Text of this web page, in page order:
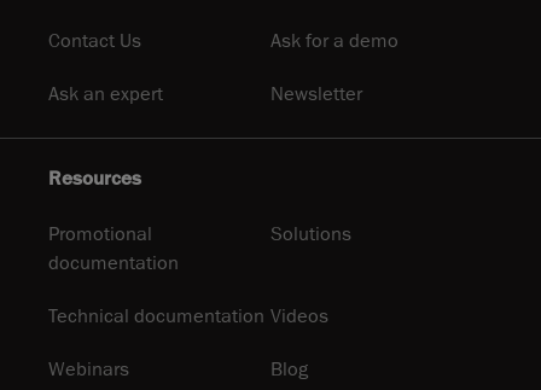
Contact Us Ask for a demo
Ask an expert Newsletter
Resources
Promotional
documentation
Solutions
Technical documentation Videos
Webinars Blog